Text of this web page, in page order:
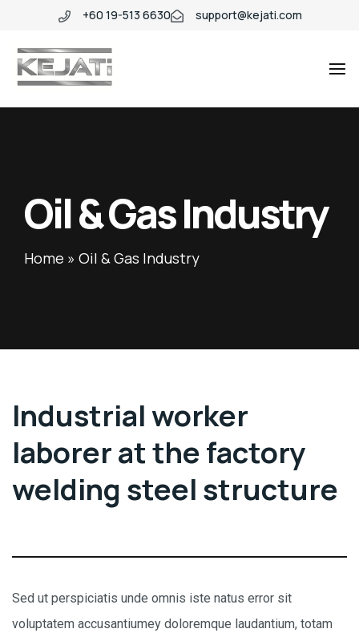
+60 19-513 6630 support@kejati.com
Industry
Oil & Gas Industry
Home » Oil & Gas Industry
Industrial worker
laborer at the factory
welding steel structure
Sed ut perspiciatis unde omnis iste natus error sit
voluptatem accusantiumey doloremque laudantium, totam